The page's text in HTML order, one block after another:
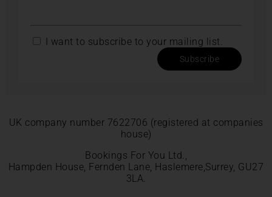
I want to subscribe to your mailing list.
Subscribe
UK company number 7622706 (registered at companies
house)
Bookings For You Ltd.,
Hampden House, Fernden Lane, Haslemere,Surrey, GU27
3LA.